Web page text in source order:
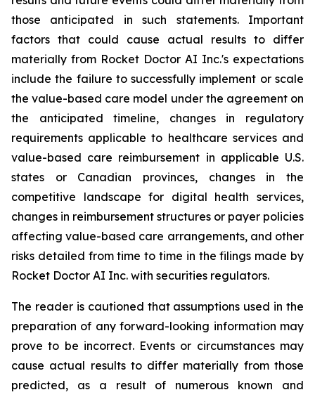
those anticipated in such statements. Important
factors that could cause actual results to differ
materially from Rocket Doctor AI Inc.'s expectations
include the failure to successfully implement or scale
the value-based care model under the agreement on
the anticipated timeline, changes in regulatory
requirements applicable to healthcare services and
value-based care reimbursement in applicable U.S.
states or Canadian provinces, changes in the
competitive landscape for digital health services,
changes in reimbursement structures or payer policies
affecting value-based care arrangements, and other
risks detailed from time to time in the filings made by
Rocket Doctor AI Inc. with securities regulators.
The reader is cautioned that assumptions used in the
preparation of any forward-looking information may
prove to be incorrect. Events or circumstances may
cause actual results to differ materially from those
predicted, as a result of numerous known and